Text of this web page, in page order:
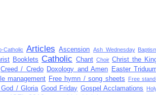
Catholic Articles Ascension Ash Wednesday
Booklets Catholic Chant Choir Christ the
Creed / Credo Doxology and Amen Easter
management Free hymn / song sheets
Free
/ Gloria Good Friday Gospel Acclamations